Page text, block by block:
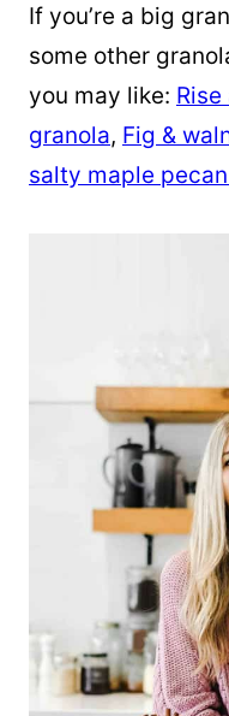
If you’re a big
some other
you may like:
granola, Fig &
salty maple